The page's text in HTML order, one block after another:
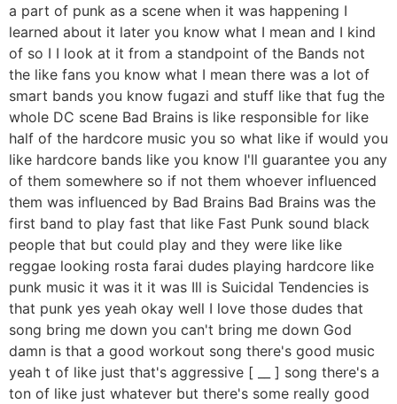
a part of punk as a scene when it was happening I
learned about it later you know what I mean and I kind
of so I I look at it from a standpoint of the Bands not
the like fans you know what I mean there was a lot of
smart bands you know fugazi and stuff like that fug the
whole DC scene Bad Brains is like responsible for like
half of the hardcore music you so what like if would you
like hardcore bands like you know I'll guarantee you any
of them somewhere so if not them whoever influenced
them was influenced by Bad Brains Bad Brains was the
first band to play fast that like Fast Punk sound black
people that but could play and they were like like
reggae looking rosta farai dudes playing hardcore like
punk music it was it it was Ill is Suicidal Tendencies is
that punk yes yeah okay well I love those dudes that
song bring me down you can't bring me down God
damn is that a good workout song there's good music
yeah t of like just that's aggressive [ __ ] song there's a
ton of like just whatever but there's some really good